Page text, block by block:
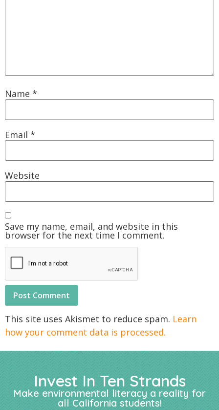
Name *
Email *
Website
Save my name, email, and website in this
browser for the next time I comment.
This site uses Akismet to reduce spam. Learn
how your comment data is processed.
Invest In Ten Strands
Make environmental literacy a reality for
all California students!